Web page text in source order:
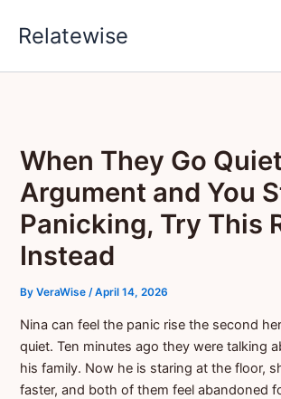
Relatewise
When They Go
Argument and You
Panicking, Try This
Instead
ByVeraWise/April 14, 2026
Nina can feel the panic rise the second
quiet. Ten minutes ago they were talking
his family. Now he is staring at the floor,
faster, and both of them feel abandoned